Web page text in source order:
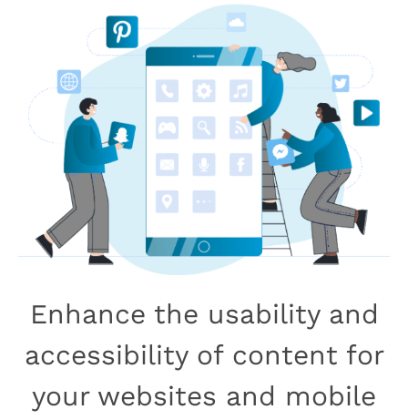
Enhance the usability and
accessibility of content for
your websites and mobile